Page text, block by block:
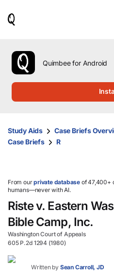
use
the
up
them
and
select.
Quimbee for Android
Study Aids Case Briefs
Case Briefs
R
From ourprivate database of 47,400+
humans—never with AI.
Riste v. Eastern
Bible Camp, Inc.
Washington Court of Appeals
605 P.2d 1294 (1980)
Written by Sean Carroll, JD